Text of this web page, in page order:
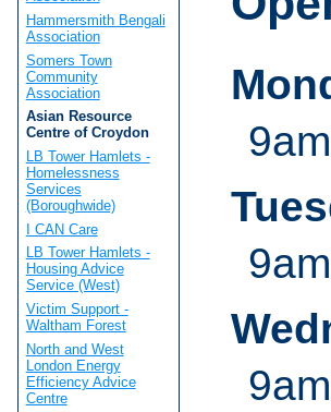
Hammersmith Bengali
Association
Somers Town
Community
Association
Asian Resource
Centre of Croydon
LB Tower Hamlets -
Homelessness
Services
(Boroughwide)
I CAN Care
LB Tower Hamlets -
Housing Advice
Service (West)
Victim Support -
Waltham Forest
North and West
London Energy
Efficiency Advice
Centre